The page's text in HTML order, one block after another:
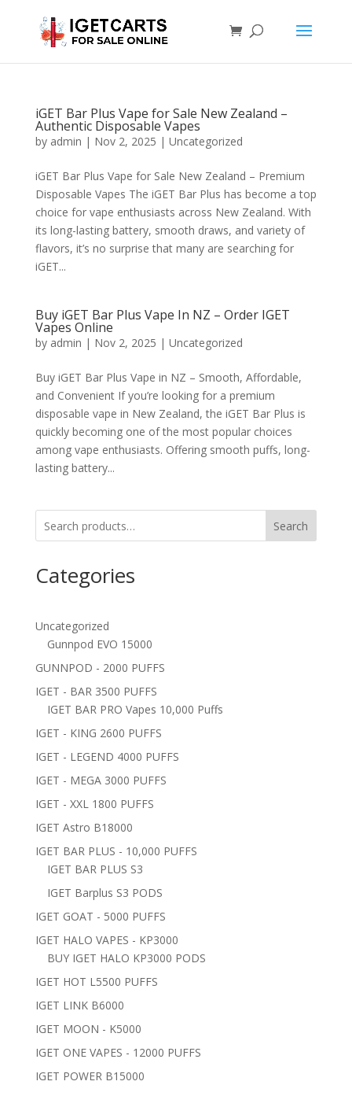
iGET Bar Plus Vape for Sale New Zealand –
Authentic Disposable Vapes
by admin | Nov 2, 2025 | Uncategorized
iGET Bar Plus Vape for Sale New Zealand – Premium
Disposable Vapes The iGET Bar Plus has become a top
choice for vape enthusiasts across New Zealand. With
its long-lasting battery, smooth draws, and variety of
flavors, it’s no surprise that many are searching for
iGET...
Buy iGET Bar Plus Vape In NZ – Order IGET
Vapes Online
by admin | Nov 2, 2025 | Uncategorized
Buy iGET Bar Plus Vape in NZ – Smooth, Affordable,
and Convenient If you’re looking for a premium
disposable vape in New Zealand, the iGET Bar Plus is
quickly becoming one of the most popular choices
among vape enthusiasts. Offering smooth puffs, long-
lasting battery...
Search
Categories
Uncategorized
Gunnpod EVO 15000
GUNNPOD - 2000 PUFFS
IGET - BAR 3500 PUFFS
IGET BAR PRO Vapes 10,000 Puffs
IGET - KING 2600 PUFFS
IGET - LEGEND 4000 PUFFS
IGET - MEGA 3000 PUFFS
IGET - XXL 1800 PUFFS
IGET Astro B18000
IGET BAR PLUS - 10,000 PUFFS
IGET BAR PLUS S3
IGET Barplus S3 PODS
IGET GOAT - 5000 PUFFS
IGET HALO VAPES - KP3000
BUY IGET HALO KP3000 PODS
IGET HOT L5500 PUFFS
IGET LINK B6000
IGET MOON - K5000
IGET ONE VAPES - 12000 PUFFS
IGET POWER B15000